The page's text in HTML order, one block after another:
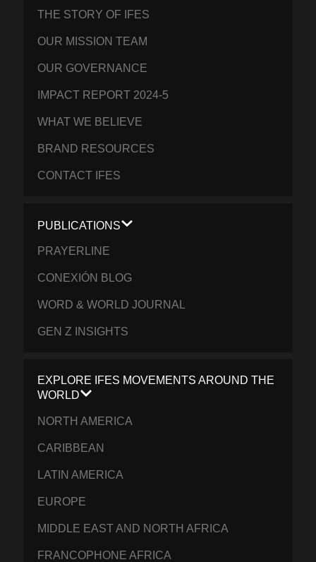
THE STORY OF IFES
OUR MISSION TEAM
OUR GOVERNANCE
IMPACT REPORT 2024-5
WHAT WE BELIEVE
BRAND RESOURCES
CONTACT IFES
PUBLICATIONS
PRAYERLINE
CONEXIÓN BLOG
WORD & WORLD JOURNAL
GEN Z INSIGHTS
EXPLORE IFES MOVEMENTS AROUND THE
WORLD
NORTH AMERICA
CARIBBEAN
LATIN AMERICA
EUROPE
MIDDLE EAST AND NORTH AFRICA
FRANCOPHONE AFRICA